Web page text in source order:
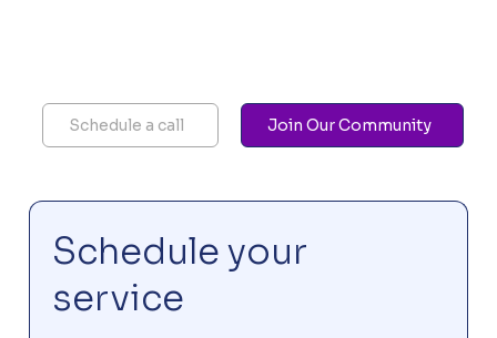
Schedule a call Join Our Community
Schedule your
service